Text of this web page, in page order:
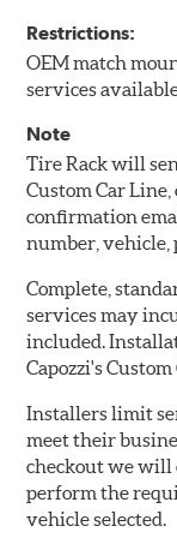
Restrictions:
OEM match
services
Note
Tire Rack will
Custom Car
confirmation
number, vehicle,
Complete,
services may
included.
Capozzi's
Installers limit
meet their
checkout we will
perform the
vehicle selected.